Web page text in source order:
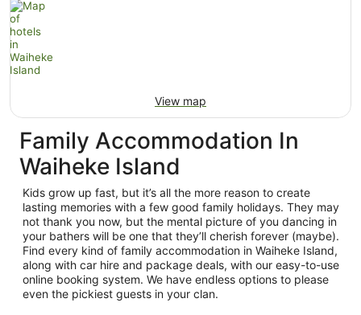
View map
Family Accommodation In
Waiheke Island
Kids grow up fast, but it’s all the more reason to create
lasting memories with a few good family holidays. They may
not thank you now, but the mental picture of you dancing in
your bathers will be one that they’ll cherish forever (maybe).
Find every kind of family accommodation in Waiheke Island,
along with car hire and package deals, with our easy-to-use
online booking system. We have endless options to please
even the pickiest guests in your clan.